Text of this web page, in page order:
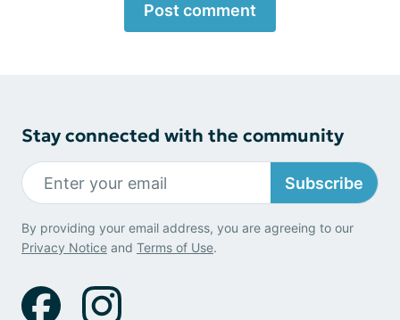
Post comment
Stay connected with the community
Subscribe
By providing your email address, you are agreeing to our
Privacy Notice and Terms of Use.